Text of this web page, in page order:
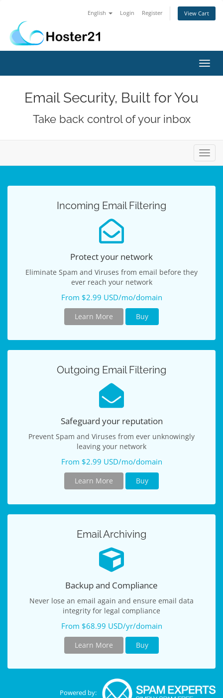
English Login Register View Cart
Email Security, Built for You
Take back control of your inbox
Incoming Email Filtering
Protect your network
Eliminate Spam and Viruses from email before they
ever reach your network
From $2.99 USD/mo/domain
Learn More Buy
Outgoing Email Filtering
Safeguard your reputation
Prevent Spam and Viruses from ever unknowingly
leaving your network
From $2.99 USD/mo/domain
Learn More Buy
Email Archiving
Backup and Compliance
Never lose an email again and ensure email data
integrity for legal compliance
From $68.99 USD/yr/domain
Learn More Buy
Powered by: